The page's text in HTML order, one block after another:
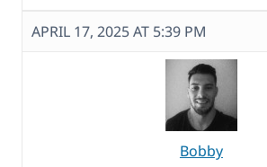
APRIL 17, 2025 AT 5:39 PM
Bobby